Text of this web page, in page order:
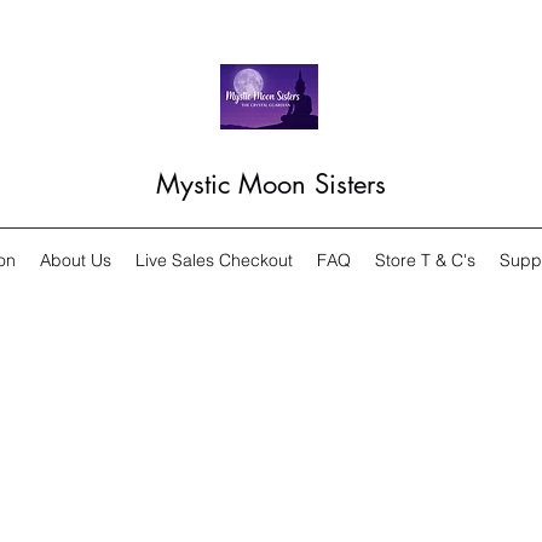
Mystic Moon Sisters
About Us Live Sales Checkout FAQ Store T & C's